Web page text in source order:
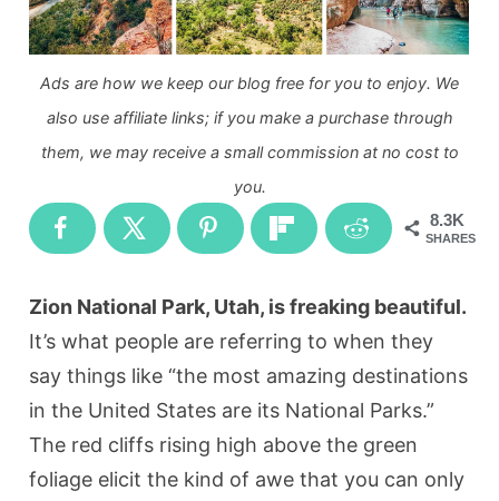
Ads are how we keep our blog free for you to enjoy. We
also use affiliate links; if you make a purchase through
them, we may receive a small commission at no cost to
you.
8.3K
SHARES
Zion National Park, Utah, is freaking beautiful.
It’s what people are referring to when they
say things like “the most amazing destinations
in the United States are its National Parks.”
The red cliffs rising high above the green
foliage elicit the kind of awe that you can only